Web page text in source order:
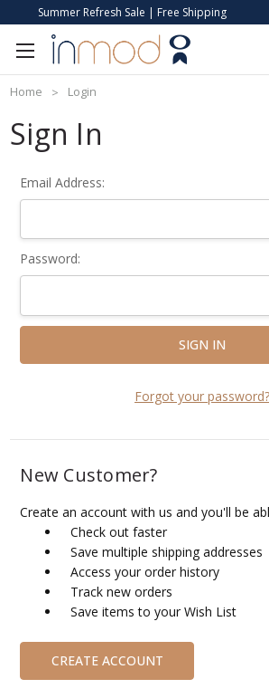
Summer Refresh Sale | Free Shipping
Home Login
Sign In
Email Address:
Password:
Forgot your password?
New Customer?
Create an account with us and you'll be
Check out faster
Save multiple shipping addresses
Access your order history
Track new orders
Save items to your Wish List
CREATE ACCOUNT